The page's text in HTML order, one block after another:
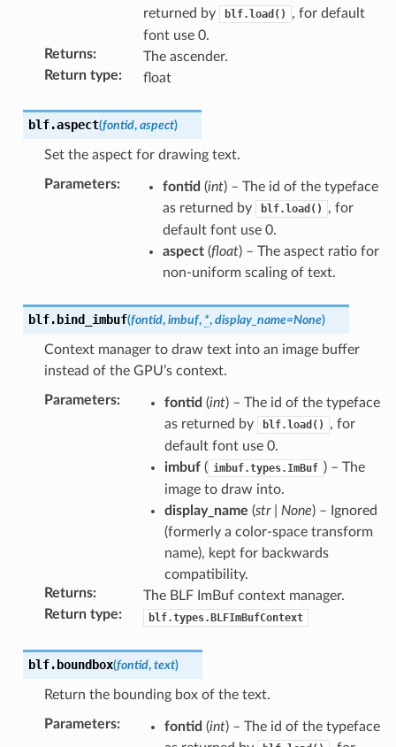
returned by
blf.load()
, for default
font use 0.
Returns:
The ascender.
Return type: float
blf.aspect(fontid, aspect)
Set the aspect for drawing text.
Parameters: fontid (int) – The id of the typeface
as returned by
blf.load()
, for
default font use 0.
aspect(float) – The aspect ratio for
non-uniform scaling of text.
blf. bind_imbuf(fontid, imbuf, *, display_name=None)
Context manager to draw text into an image buffer
instead of the GPU’s context.
Parameters: fontid (int) – The id of the typeface
as returned by
blf.load()
, for
default font use 0.
imbuf( imbuf.types.ImBuf ) – The
image to draw into.
display_name (str| None) – Ignored
(formerly a color-space transform
name), kept for backwards
compatibility.
Returns:
The BLF ImBuf context manager.
Return type: blf.types.BLFImBufContext
blf. boundbox(fontid, text)
Return the bounding box of the text.
Parameters: fontid (int) – The id of the typeface